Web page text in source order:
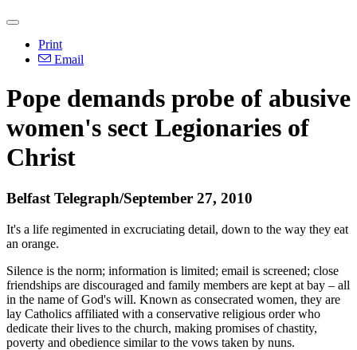
Print
Email
Pope demands probe of abusive
women's sect Legionaries of
Christ
Belfast Telegraph/September 27, 2010
It's a life regimented in excruciating detail, down to the way they eat
an orange.
Silence is the norm; information is limited; email is screened; close
friendships are discouraged and family members are kept at bay – all
in the name of God's will. Known as consecrated women, they are
lay Catholics affiliated with a conservative religious order who
dedicate their lives to the church, making promises of chastity,
poverty and obedience similar to the vows taken by nuns.